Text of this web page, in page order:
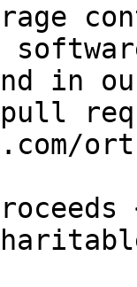
in
pull